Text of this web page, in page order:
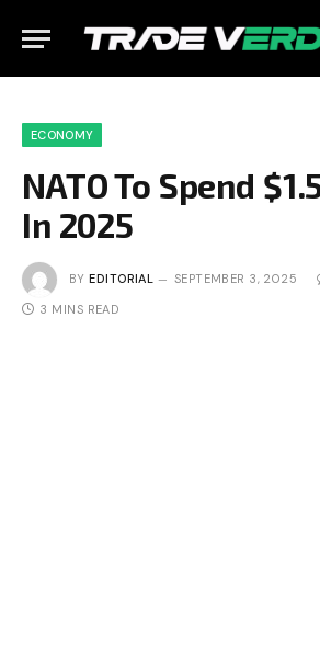
ECONOMY
NATO To Spend
In 2025
BY EDITORIAL SEPTEMBER 3, 2025
3 MINS READ